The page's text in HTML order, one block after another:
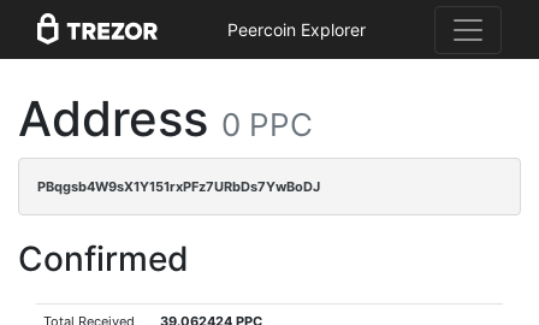
Peercoin Explorer
Address 0 PPC
PBqgsb4W9sX1Y151rxPFz7URbDs7YwBoDJ
Confirmed
Total Received 39.062424 PPC